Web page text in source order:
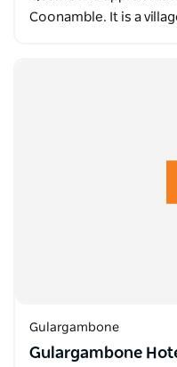
Coonamble. It is a
Gulargambone
Gulargambone